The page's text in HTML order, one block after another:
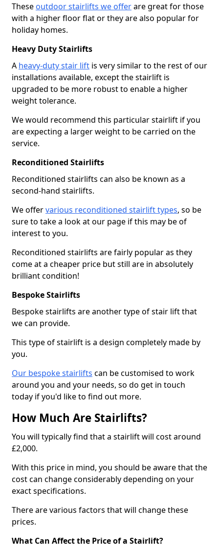
These outdoor stairlifts we offerare great for those
with a higher floor flat or they are also popular for
holiday homes.
Heavy Duty Stairlifts
A heavy-duty stair lift is very similar to the rest of our
installations available, except the stairlift is
upgraded to be more robust to enable a higher
weight tolerance.
We would recommend this particular stairlift if you
are expecting a larger weight to be carried on the
service.
Reconditioned Stairlifts
Reconditioned stairlifts can also be known as a
second-hand stairlifts.
We offervarious reconditioned stairlift types, so be
sure to take a look at our page if this may be of
interest to you.
Reconditioned stairlifts are fairly popular as they
come at a cheaper price but still are in absolutely
brilliant condition!
Bespoke Stairlifts
Bespoke stairlifts are another type of stair lift that
we can provide.
This type of stairlift is a design completely made by
you.
Our bespoke stairlifts can be customised to work
around you and your needs, so do get in touch
today if you'd like to find out more.
How Much Are Stairlifts?
You will typically find that a stairlift will cost around
£2,000.
With this price in mind, you should be aware that the
cost can change considerably depending on your
exact specifications.
There are various factors that will change these
prices.
What Can Affect the Price of a Stairlift?